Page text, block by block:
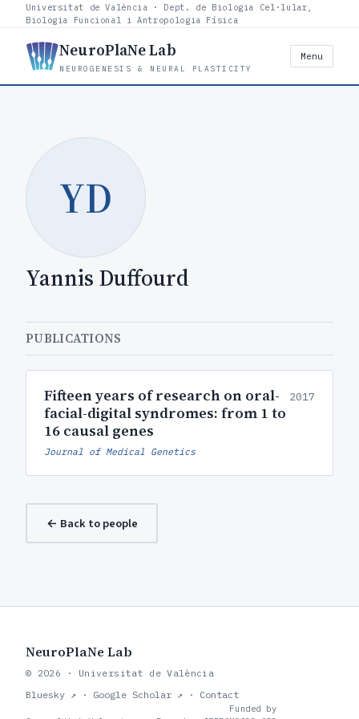
Universitat de València · Dept. de Biologia Cel·lular,
Biologia Funcional i Antropologia Física
NeuroPlaNe Lab
NEUROGENESIS & NEURAL PLASTICITY
Menu
YD
Yannis Duffourd
PUBLICATIONS
Fifteen years of research on oral-
facial-digital syndromes: from 1 to
16 causal genes
2017
Journal of Medical Genetics
← Back to people
NeuroPlaNe Lab
© 2026 · Universitat de València
Bluesky ↗ · Google Scholar ↗ · Contact
Funded by